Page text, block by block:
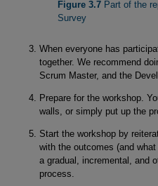
Figure 3.7 Part of the
Survey
When everyone has
together. We recommend
Scrum Master, and the
Prepare for the workshop.
walls, or simply put up the
Start the workshop by
with the outcomes (and
a gradual, incremental, and
process.